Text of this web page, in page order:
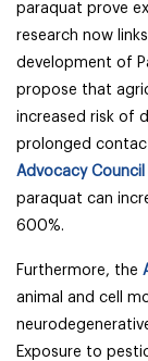
paraquat prove
research now
development of
propose that
increased risk of
prolonged
Advocacy Council
paraquat can
600%.
Furthermore, the
animal and cell
Exposure to